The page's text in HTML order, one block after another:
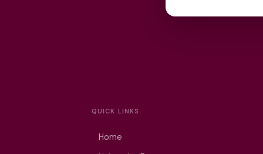
QUICK LINKS
Home